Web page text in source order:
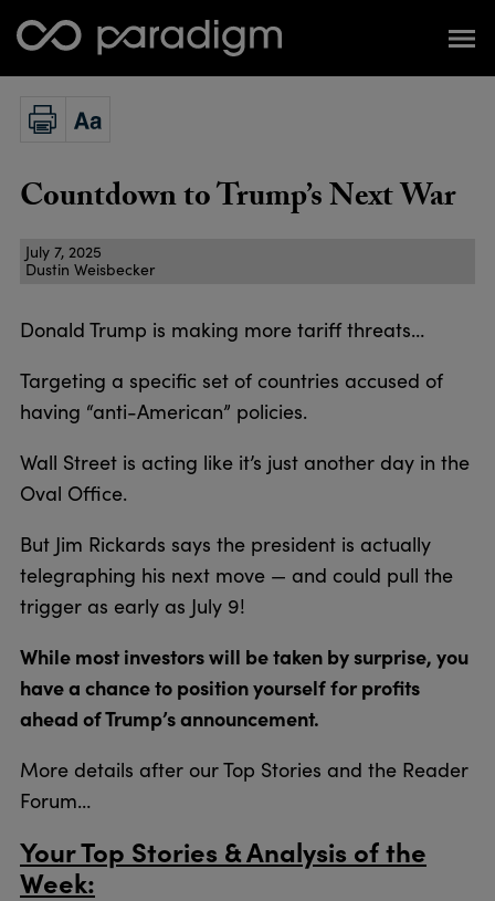
Countdown to Trump’s Next War
July 7, 2025
Dustin Weisbecker
Donald Trump is making more tariff threats…
Targeting a specific set of countries accused of
having “anti-American” policies.
Wall Street is acting like it’s just another day in the
Oval Office.
But Jim Rickards says the president is actually
telegraphing his next move — and could pull the
trigger as early as July 9!
While most investors will be taken by surprise, you
have a chance to position yourself for profits
ahead of Trump’s announcement.
More details after our Top Stories and the Reader
Forum…
Your Top Stories & Analysis of the
Week: